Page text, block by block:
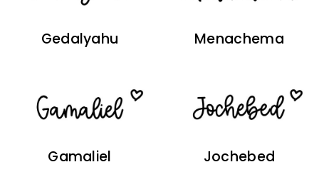
Gedalyahu Menachema
Gamaliel Jochebed